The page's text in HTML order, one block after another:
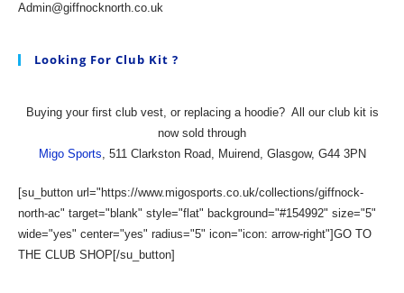
Admin@giffnocknorth.co.uk
Looking For Club Kit ?
Buying your first club vest, or replacing a hoodie? All our club kit is
now sold through
Migo Sports, 511 Clarkston Road, Muirend, Glasgow, G44 3PN
[su_button url="https://www.migosports.co.uk/collections/giffnock-
north-ac" target="blank" style="flat" background="#154992" size="5"
wide="yes" center="yes" radius="5" icon="icon: arrow-right"]GO TO
THE CLUB SHOP[/su_button]